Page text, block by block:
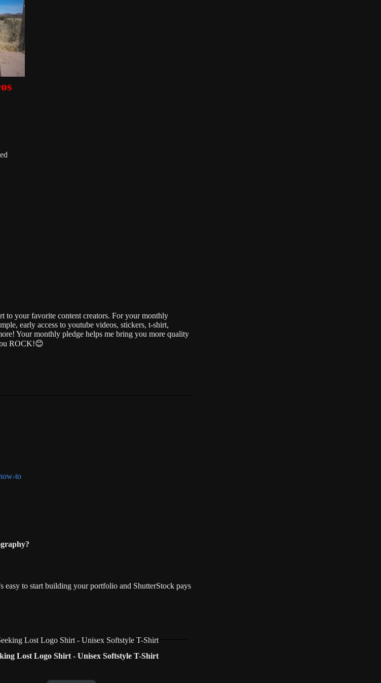
to your favorite content creators. For your monthly
early access to youtube videos, stickers, t-shirt,
Your monthly pledge helps me bring you more quality
ROCK!😊
easy to start building your portfolio and ShutterStock pays
Lost Logo Shirt - Unisex Softstyle T-Shirt